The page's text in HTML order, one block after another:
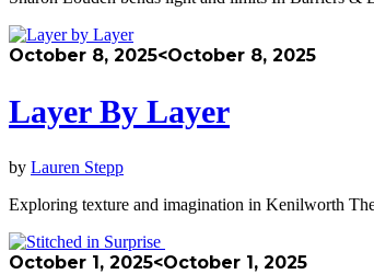
October 8, 2025<October 8, 2025
Layer By Layer
by Lauren Stepp
Exploring texture and imagination in Kenilworth
October 1, 2025<October 1, 2025